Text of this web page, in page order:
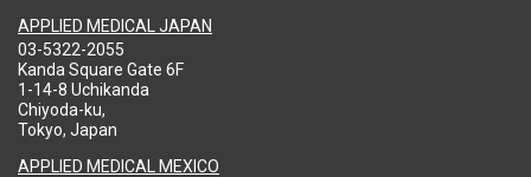
APPLIED MEDICAL JAPAN
03-5322-2055
Kanda Square Gate 6F
1-14-8 Uchikanda
Chiyoda-ku,
Tokyo, Japan
APPLIED MEDICAL MEXICO